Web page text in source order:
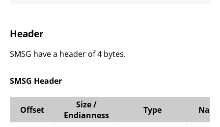
Header
SMSG have a header of 4 bytes.
SMSG Header
Offset
Size /
Endianness
Type